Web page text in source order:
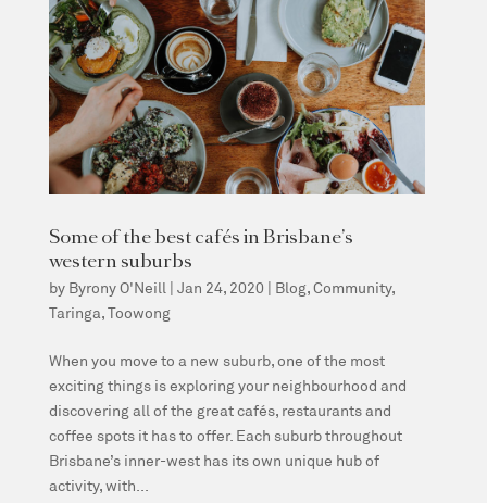
Some of the best cafés in Brisbane’s
western suburbs
by Byrony O'Neill | Jan 24, 2020 | Blog,Community,
Taringa,Toowong
When you move to a new suburb, one of the most
exciting things is exploring your neighbourhood and
discovering all of the great cafés, restaurants and
coffee spots it has to offer. Each suburb throughout
Brisbane’s inner-west has its own unique hub of
activity, with...